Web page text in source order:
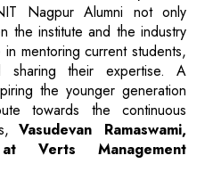
Nagpur Alumni not only
the institute and the industry
mentoring current students,
sharing their expertise. A
the younger generation
towards the continuous
Vasudevan Ramaswami,
Verts Management